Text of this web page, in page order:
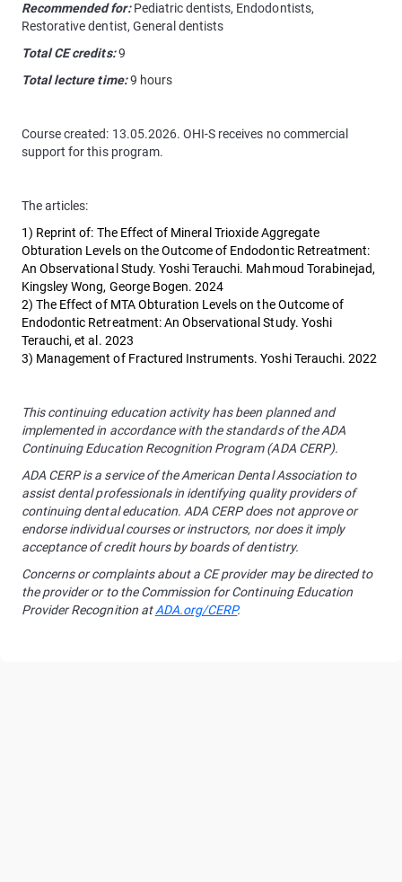
Recommended for:Pediatric dentists, Endodontists,
Restorative dentist, General dentists
Total CE credits:9
Total lecture time: 9 hours
Course created: 13.05.2026. OHI-S receives no commercial
support for this program.
The articles:
1) Reprint of: The Effect of Mineral Trioxide Aggregate
Obturation Levels on the Outcome of Endodontic Retreatment:
An Observational Study. Yoshi Terauchi. Mahmoud Torabinejad,
Kingsley Wong, George Bogen. 2024
2) The Effect of MTA Obturation Levels on the Outcome of
Endodontic Retreatment: An Observational Study. Yoshi
Terauchi, et al. 2023
3) Management of Fractured Instruments. Yoshi Terauchi. 2022
This continuing education activity has been planned and
implemented in accordance with the standards of the ADA
Continuing Education Recognition Program (ADA CERP).
ADA CERP is a service of the American Dental Association to
assist dental professionals in identifying quality providers of
continuing dental education. ADA CERP does not approve or
endorse individual courses or instructors, nor does it imply
acceptance of credit hours by boards of dentistry.
Concerns or complaints about a CE provider may be directed to
the provider or to the Commission for Continuing Education
Provider Recognition atADA.org/CERP.